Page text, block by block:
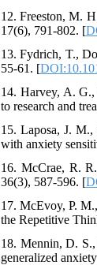
12. Freeston, M.
17(6), 791-802. [
13. Fydrich, T.,
55-61. [
14. Harvey, A. G.,
to research and
15. Laposa, J.
with anxiety
16. McCrae, R.
36(3), 587-596. [
17. McEvoy, P.
the Repetitive
18. Mennin, D.
generalized